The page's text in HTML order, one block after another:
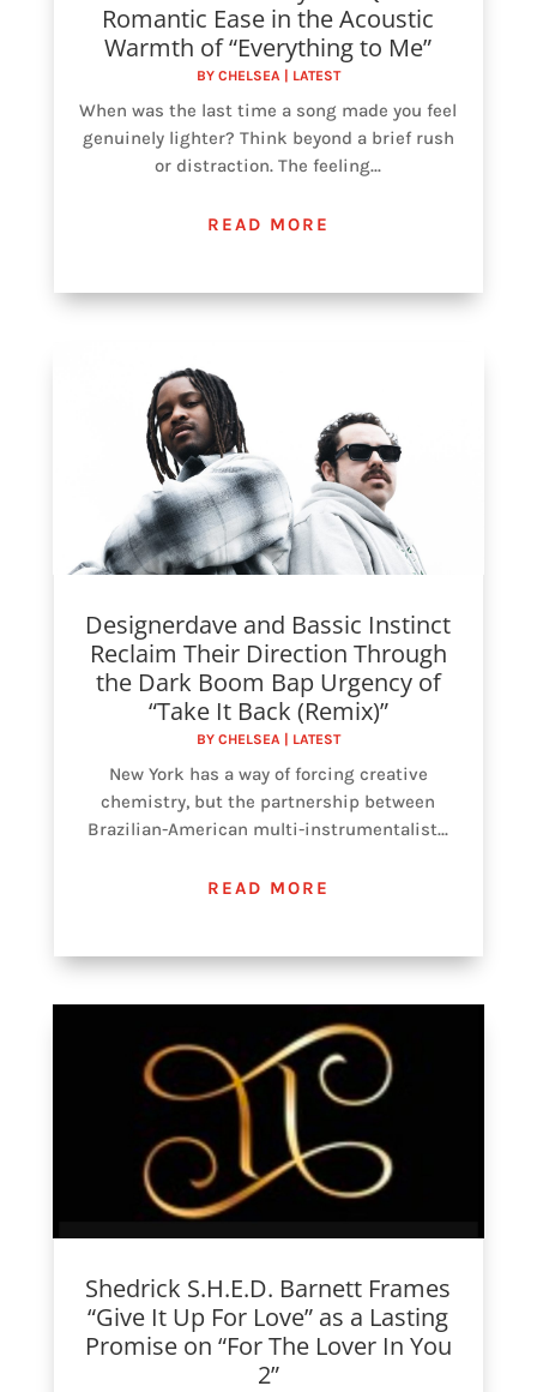
Romantic Ease in the Acoustic
Warmth of “Everything to Me”
BY CHELSEA LATEST
When was the last time a song made you feel
genuinely lighter? Think beyond a brief rush
or distraction. The feeling...
READ MORE
Designerdave and Bassic Instinct
Reclaim Their Direction Through
the Dark Boom Bap Urgency of
“Take It Back (Remix)”
BY CHELSEA LATEST
New York has a way of forcing creative
chemistry, but the partnership between
Brazilian-American multi-instrumentalist...
READ MORE
Shedrick S.H.E.D. Barnett Frames
“Give It Up For Love” as a Lasting
Promise on “For The Lover In You
2”